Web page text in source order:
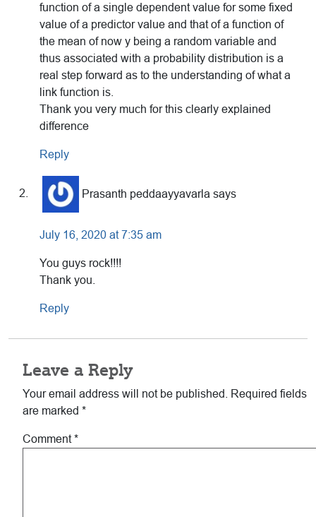
function of a single dependent value for some fixed
value of a predictor value and that of a function of
the mean of now y being a random variable and
thus associated with a probability distribution is a
real step forward as to the understanding of what a
link function is.
Thank you very much for this clearly explained
difference
Reply
Prasanth peddaayyavarla says
July 16, 2020 at 7:35 am
You guys rock!!!!
Thank you.
Reply
Leave a Reply
Your email address will not be published.
Required fields
are marked *
Comment*